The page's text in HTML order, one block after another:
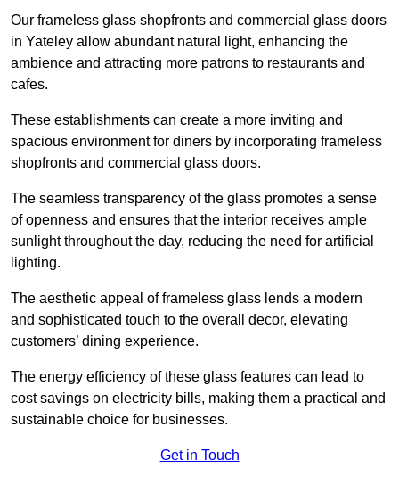
Our frameless glass shopfronts and commercial glass doors
in Yateley allow abundant natural light, enhancing the
ambience and attracting more patrons to restaurants and
cafes.
These establishments can create a more inviting and
spacious environment for diners by incorporating frameless
shopfronts and commercial glass doors.
The seamless transparency of the glass promotes a sense
of openness and ensures that the interior receives ample
sunlight throughout the day, reducing the need for artificial
lighting.
The aesthetic appeal of frameless glass lends a modern
and sophisticated touch to the overall decor, elevating
customers’ dining experience.
The energy efficiency of these glass features can lead to
cost savings on electricity bills, making them a practical and
sustainable choice for businesses.
Get in Touch